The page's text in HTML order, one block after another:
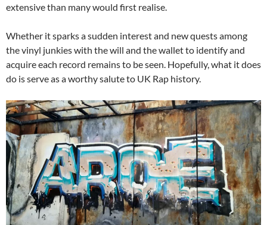
extensive than many would first realise.
Whether it sparks a sudden interest and new quests among
the vinyl junkies with the will and the wallet to identify and
acquire each record remains to be seen. Hopefully, what it does
do is serve as a worthy salute to UK Rap history.